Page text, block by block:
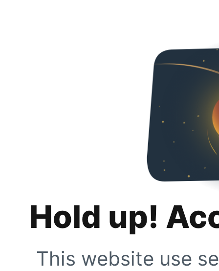
Hold up!
This website use